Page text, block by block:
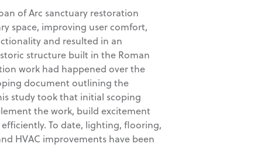
of Arc sanctuary restoration
space, improving user comfort,
and resulted in an
structure built in the Roman
work had happened over the
document outlining the
study took that initial scoping
the work, build excitement
To date, lighting, flooring,
HVAC improvements have been